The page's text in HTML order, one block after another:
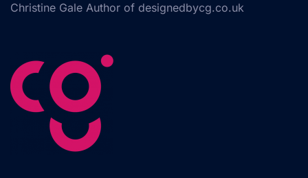
Christine Gale Author of designedbycg.co.uk